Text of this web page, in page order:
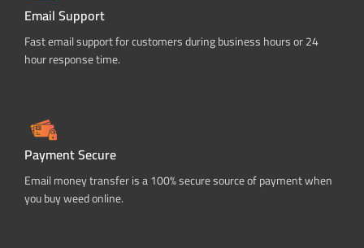
Email Support
Fast email support for customers during business hours or 24
hour response time.
Payment Secure
Email money transfer is a 100% secure source of payment when
you buy weed online.